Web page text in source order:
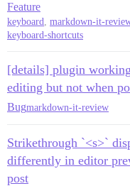
Feature
keyboard, markdown-it-
keyboard-shortcuts
[details] plugin
editing but not when
Bugmarkdown-it-review
Strikethrough `<s>`
differently in editor
post